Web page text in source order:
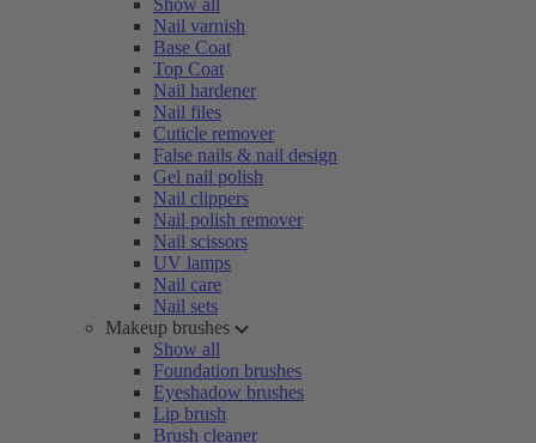
Show all
Nail varnish
Base Coat
Top Coat
Nail hardener
Nail files
Cuticle remover
False nails & nail design
Gel nail polish
Nail clippers
Nail polish remover
Nail scissors
UV lamps
Nail care
Nail sets
Makeup brushes
Show all
Foundation brushes
Eyeshadow brushes
Lip brush
Brush cleaner